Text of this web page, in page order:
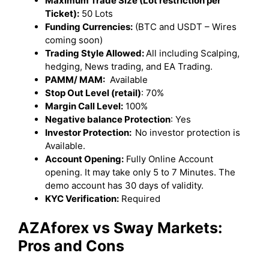
Ticket): 50 Lots
Funding Currencies: (BTC and USDT – Wires
coming soon)
Trading Style Allowed: All including Scalping,
hedging, News trading, and EA Trading.
PAMM/ MAM: Available
Stop Out Level (retail): 70%
Margin Call Level: 100%
Negative balance Protection: Yes
Investor Protection: No investor protection is
Available.
Account Opening: Fully Online Account
opening. It may take only 5 to 7 Minutes. The
demo account has 30 days of validity.
KYC Verification: Required
AZAforex vs Sway Markets:
Pros and Cons